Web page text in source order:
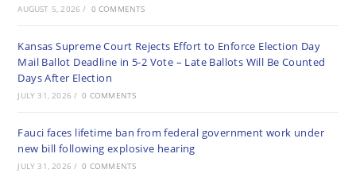
AUGUST 5, 2026 / 0 COMMENTS
Kansas Supreme Court Rejects Effort to Enforce Election Day
Mail Ballot Deadline in 5-2 Vote – Late Ballots Will Be Counted
Days After Election
JULY 31, 2026 / 0 COMMENTS
Fauci faces lifetime ban from federal government work under
new bill following explosive hearing
JULY 31, 2026 / 0 COMMENTS